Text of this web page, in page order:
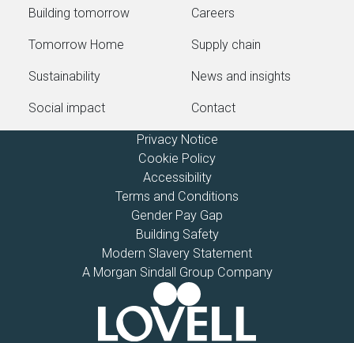
Building tomorrow
Tomorrow Home
Sustainability
Social impact
Careers
Supply chain
News and insights
Contact
Privacy Notice
Cookie Policy
Accessibility
Terms and Conditions
Gender Pay Gap
Building Safety
Modern Slavery Statement
A Morgan Sindall Group Company